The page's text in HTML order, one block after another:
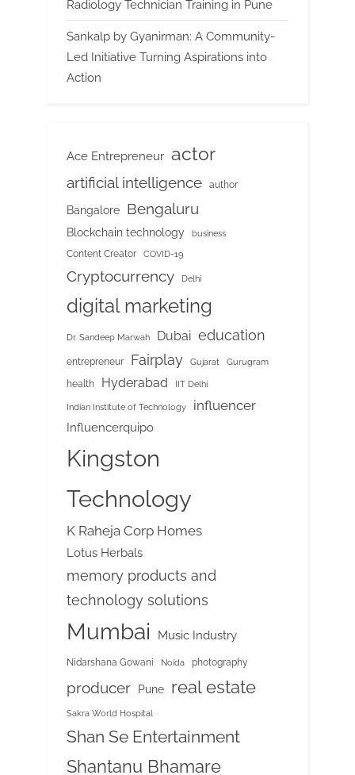
Radiology Technician Training in Pune
Sankalp by Gyanirman: A Community-
Led Initiative Turning Aspirations into
Action
Ace Entrepreneur actor
artificial intelligence author
Bangalore Bengaluru
Blockchain technology business
Content Creator COVID-19
Cryptocurrency Delhi
digital marketing
Dr. Sandeep Marwah Dubai education
entrepreneur Fairplay Gujarat Gurugram
health Hyderabad IIT Delhi
Indian Institute of Technology influencer
Influencerquipo
Kingston
Technology
K Raheja Corp Homes
Lotus Herbals
memory products and
technology solutions
Mumbai Music Industry
Nidarshana Gowani Noida photography
producer Pune real estate
Sakra World Hospital
Shan Se Entertainment
Shantanu Bhamare